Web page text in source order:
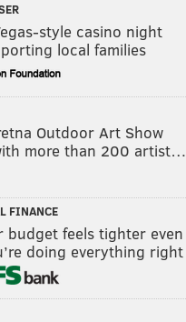
style casino night
local families
Outdoor Art Show
more than 200 artist…
FINANCE
budget feels tighter even
doing everything right